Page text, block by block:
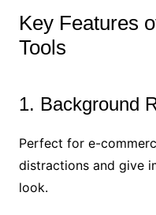
Key Features
Tools
1. Background
Perfect for e-
distractions and give
look.